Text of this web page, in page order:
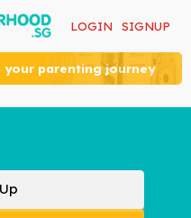
LOGIN SIGNUP
your parenting journey